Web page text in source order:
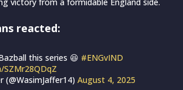
reacted:
this series 😆 #ENGvIND
(@WasimJaffer14) August 4, 2025